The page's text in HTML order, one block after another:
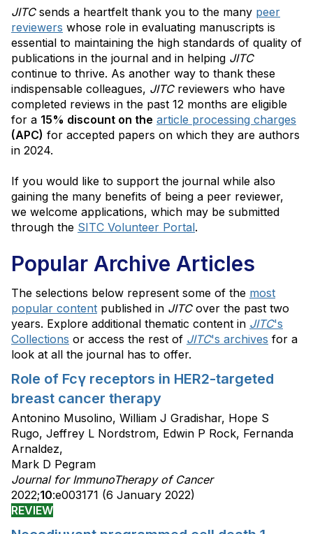
JITC sends a heartfelt thank you to the many peer
reviewers whose role in evaluating manuscripts is
essential to maintaining the high standards of quality of
publications in the journal and in helping JITC
continue to thrive. As another way to thank these
indispensable colleagues, JITC reviewers who have
completed reviews in the past 12 months are eligible
for a 15% discount on the article processing charges
(APC) for accepted papers on which they are authors
in 2024.
If you would like to support the journal while also
gaining the many benefits of being a peer reviewer,
we welcome applications, which may be submitted
through the SITC Volunteer Portal.
Popular Archive Articles
The selections below represent some of the most
popular content published in JITCover the past two
years. Explore additional thematic content in JITC's
Collections or access the rest of JITC's archives for a
look at all the journal has to offer.
Role of Fcγ receptors in HER2-targeted
breast cancer therapy
Antonino Musolino, William J Gradishar, Hope S
Rugo, Jeffrey L Nordstrom, Edwin P Rock, Fernanda
Arnaldez,
Mark D Pegram
Journal for ImmunoTherapy of Cancer
2022;10:e003171 (6 January 2022)
REVIEW